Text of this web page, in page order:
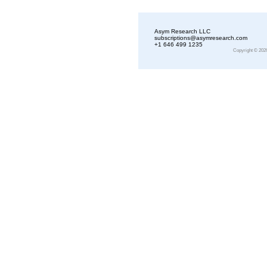
Asym Research LLC
subscriptions@asymresearch.com
+1 646 499 1235
Copyright ©